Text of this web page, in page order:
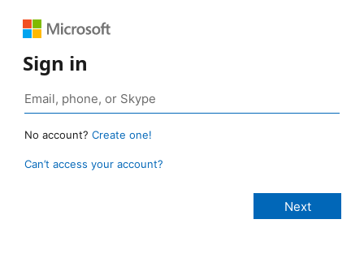
Sign in
No account? Create one!
Can’t access your account?